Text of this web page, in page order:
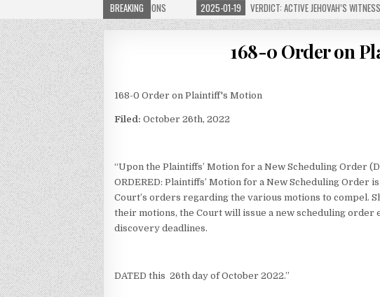
BREAKING
JW CHILD ABUSE WEBSITE FOR MILLIONS 2025-01-19 VERDICT: ACTIVE JEHOVAH’S WITNESS
168-0 Order on
168-0 Order on Plaintiff's Motion
Filed: October 26th, 2022
“Upon the Plaintiffs’ Motion for a New Scheduling Order
ORDERED: Plaintiffs’ Motion for a New Scheduling Order
Court’s orders regarding the various motions to compel.
their motions, the Court will issue a new scheduling order
discovery deadlines.
DATED this 26th day of October 2022.”